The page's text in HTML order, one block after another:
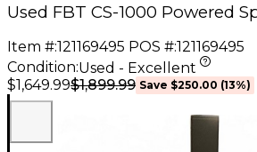
Used FBT CS-1000 Powered
Item #:121169495 POS #:121169495
Condition:Used - Excellent
$1,649.99$1,899.99 Save $250.00 (13%)